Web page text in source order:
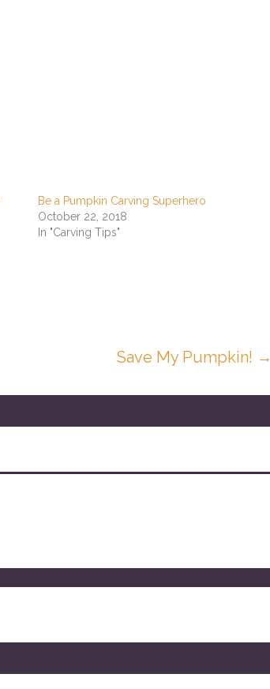
Be a Pumpkin Carving Superhero
October 22, 2018
In "Carving Tips"
Save My Pumpkin! →